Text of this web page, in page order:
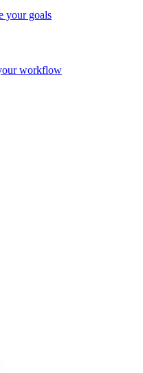
your goals
workflow